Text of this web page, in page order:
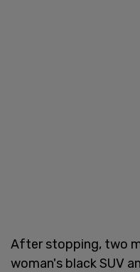
After stopping, two
woman's black SUV